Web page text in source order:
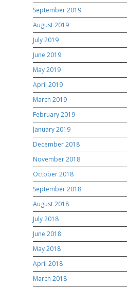
September 2019
August 2019
July 2019
June 2019
May 2019
April 2019
March 2019
February 2019
January 2019
December 2018
November 2018
October 2018
September 2018
August 2018
July 2018
June 2018
May 2018
April 2018
March 2018